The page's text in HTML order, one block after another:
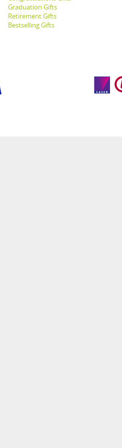
Graduation Gifts
Retirement Gifts
Bestselling Gifts